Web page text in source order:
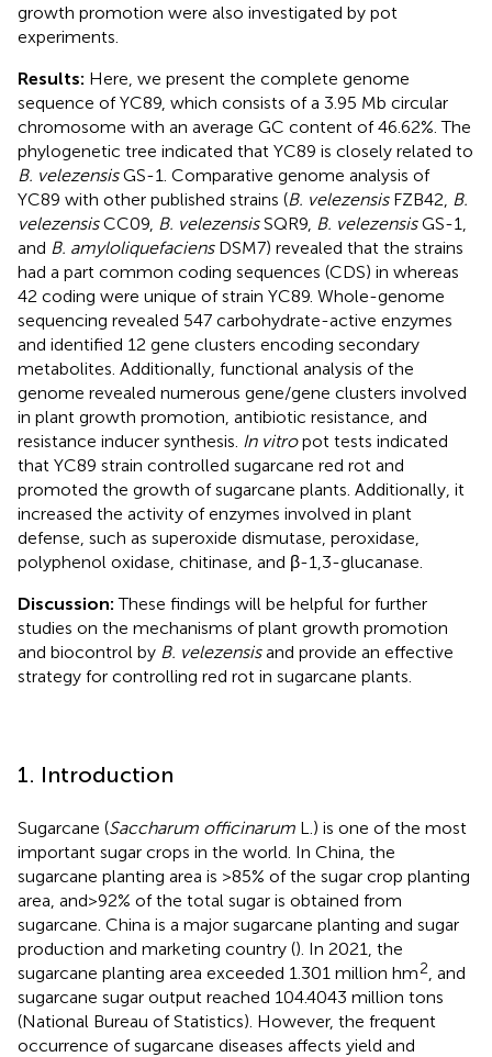
growth promotion were also investigated by pot
experiments.
Results: Here, we present the complete genome
sequence of YC89, which consists of a 3.95 Mb circular
chromosome with an average GC content of 46.62%. The
phylogenetic tree indicated that YC89 is closely related to
B. velezensisGS-1. Comparative genome analysis of
YC89 with other published strains (B. velezensisFZB42, B.
velezensisCC09, B. velezensisSQR9, B. velezensisGS-1,
and B. amyloliquefaciensDSM7) revealed that the strains
had a part common coding sequences (CDS) in whereas
42 coding were unique of strain YC89. Whole-genome
sequencing revealed 547 carbohydrate-active enzymes
and identified 12 gene clusters encoding secondary
metabolites. Additionally, functional analysis of the
genome revealed numerous gene/gene clusters involved
in plant growth promotion, antibiotic resistance, and
resistance inducer synthesis. In vitropot tests indicated
that YC89 strain controlled sugarcane red rot and
promoted the growth of sugarcane plants. Additionally, it
increased the activity of enzymes involved in plant
defense, such as superoxide dismutase, peroxidase,
polyphenol oxidase, chitinase, and β-1,3-glucanase.
Discussion:These findings will be helpful for further
studies on the mechanisms of plant growth promotion
and biocontrol by B. velezensisand provide an effective
strategy for controlling red rot in sugarcane plants.
1. Introduction
Sugarcane (Saccharum officinarum L.) is one of the most
important sugar crops in the world. In China, the
sugarcane planting area is >85% of the sugar crop planting
area, and > 92% of the total sugar is obtained from
sugarcane. China is a major sugarcane planting and sugar
production and marketing country (). In 2021, the
sugarcane planting area exceeded 1.301 million hm2 , and
sugarcane sugar output reached 104.4043 million tons
(National Bureau of Statistics). However, the frequent
occurrence of sugarcane diseases affects yield and